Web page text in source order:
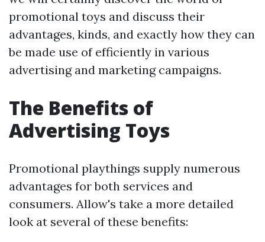
promotional toys and discuss their
advantages, kinds, and exactly how they can
be made use of efficiently in various
advertising and marketing campaigns.
The Benefits of
Advertising Toys
Promotional playthings supply numerous
advantages for both services and
consumers. Allow's take a more detailed
look at several of these benefits: